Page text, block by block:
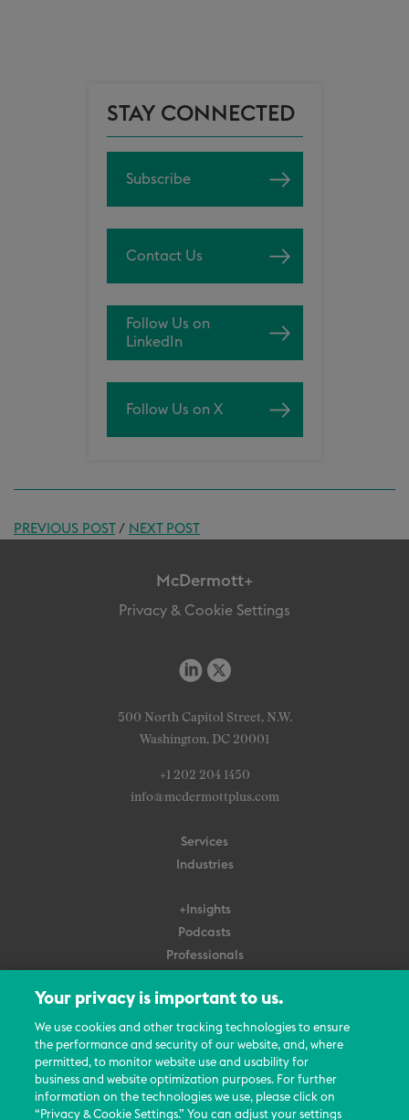
STAY CONNECTED
Subscribe
Contact Us
Follow Us on
LinkedIn
Follow Us on X
PREVIOUS POST/ NEXT POST
McDermott+
Privacy & Cookie Settings
500 North Capitol Street, N.W.
Washington, DC 20001
+1 202 204 1450
info@mcdermottplus.com
Services
Industries
+Insights
Podcasts
Professionals
About Us
Careers
Contact Us
Events
News Updates
Your privacy is important to us.
We use cookies and other tracking technologies to ensure
the performance and security of our website, and, where
permitted, to monitor website use and usability for
business and website optimization purposes. For further
information on the technologies we use, please click on
“Privacy & Cookie Settings.” You can adjust your settings